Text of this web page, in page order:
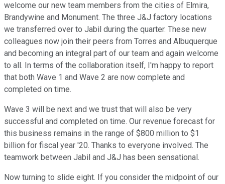
welcome our new team members from the cities of Elmira,
Brandywine and Monument. The three J&J factory locations
we transferred over to Jabil during the quarter. These new
colleagues now join their peers from Torres and Albuquerque
and becoming an integral part of our team and again welcome
to all. In terms of the collaboration itself, I'm happy to report
that both Wave 1 and Wave 2 are now complete and
completed on time.
Wave 3 will be next and we trust that will also be very
successful and completed on time. Our revenue forecast for
this business remains in the range of $800 million to $1
billion for fiscal year '20. Thanks to everyone involved. The
teamwork between Jabil and J&J has been sensational.
Now turning to slide eight. If you consider the midpoint of our